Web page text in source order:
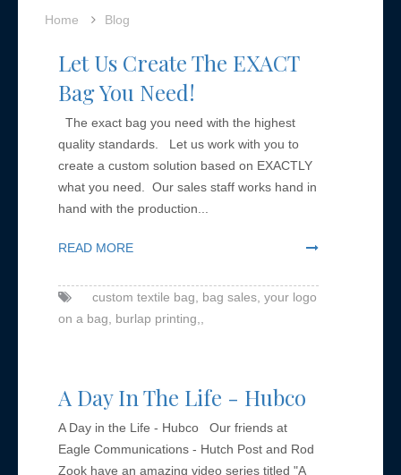
Home Blog
Let Us Create The EXACT
Bag You Need!
The exact bag you need with the highest
quality standards. Let us work with you to
create a custom solution based on EXACTLY
what you need. Our sales staff works hand in
hand with the production...
READ MORE
custom textile bag, bag sales, your logo
on a bag,
burlap printing,,
A Day In The Life - Hubco
A Day in the Life - Hubco Our friends at
Eagle Communications - Hutch Post and Rod
Zook have an amazing video series titled "A